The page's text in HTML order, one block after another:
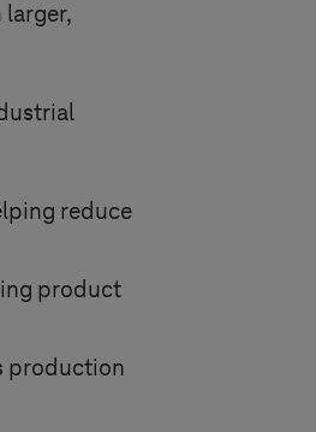
reduce
product
production